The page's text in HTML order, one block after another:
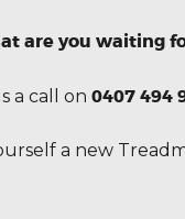
are you waiting
a call on 0407 494
a new